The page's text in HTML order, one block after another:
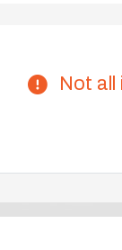
Not all